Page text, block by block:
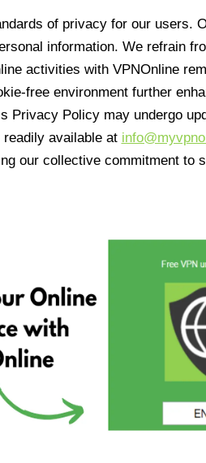
of privacy for our users.
information. We refrain
activities with VPNOnline
free environment further
Policy may undergo
available at
our collective commitment to